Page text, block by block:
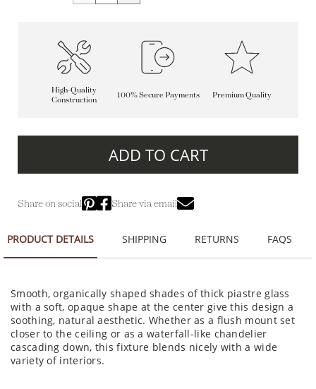
High-Quality
Construction
100% Secure Payments Premium Quality
ADD TO CART
Share on social Share via email
PRODUCT DETAILS SHIPPING RETURNS FAQS
Smooth, organically shaped shades of thick piastre glass
with a soft, opaque shape at the center give this design a
soothing, natural aesthetic. Whether as a flush mount set
closer to the ceiling or as a waterfall-like chandelier
cascading down, this fixture blends nicely with a wide
variety of interiors.